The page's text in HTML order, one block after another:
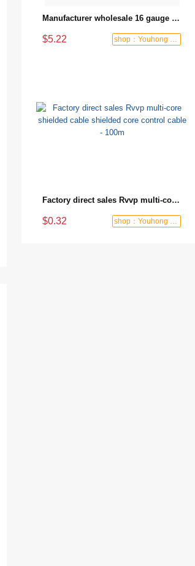
Manufacturer wholesale 16 gauge extension cord power cable lighting end socket 25ft
$5.22 shop：Youhong power tools shop
Factory direct sales Rvvp multi-core shielded cable shielded core control cable - 100m
$0.32 shop：Youhong power tools shop